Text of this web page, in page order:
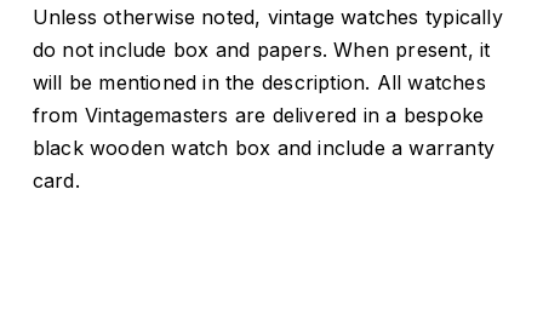
Unlessotherwise noted, vintagewatches typically
do notinclude box and papers.When present, it
will be mentionedinthe description. Allwatches
from Vintagemasters are delivered ina bespoke
blackwoodenwatch box andinclude awarranty
card.